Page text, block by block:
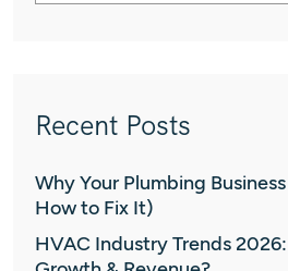
Recent Posts
Why Your Plumbing
How to Fix It)
HVAC Industry Trends 2026: